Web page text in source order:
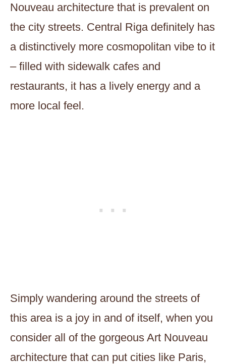
Nouveau architecture that is prevalent on
the city streets. Central Riga definitely has
a distinctively more cosmopolitan vibe to it
– filled with sidewalk cafes and
restaurants, it has a lively energy and a
more local feel.
Simply wandering around the streets of
this area is a joy in and of itself, when you
consider all of the gorgeous Art Nouveau
architecture that can put cities like Paris,